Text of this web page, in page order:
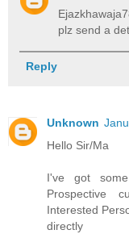
plz send a
Reply
Unknown
Hello Sir/Ma
I've got
Prospective
Interested